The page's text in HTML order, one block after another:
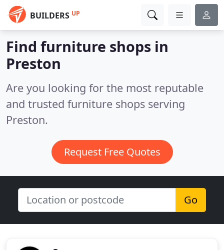
BUILDERS UP
Find furniture shops in
Preston
Are you looking for the most reputable
and trusted furniture shops serving
Preston.
Request Free Quotes
Go